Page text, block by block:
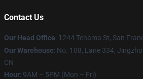
Contact Us
Our Head Office: 1 244 Tehama St, San
Our Warehouse: No. 108, Lane 334,
CN
Hour: 9AM – 5PM (Mon – Fri)